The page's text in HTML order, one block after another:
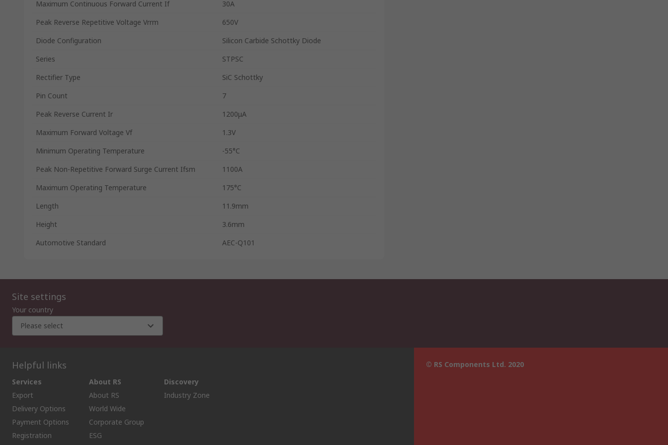
Maximum Continuous Forward Current If
30A
Peak Reverse Repetitive Voltage Vrrm
650V
Diode Configuration
Silicon Carbide Schottky Diode
Series
STPSC
Rectifier Type
SiC Schottky
Pin Count
7
Peak Reverse Current Ir
1200μA
Maximum Forward Voltage Vf
1.3V
Minimum Operating Temperature
-55°C
Peak Non-Repetitive Forward Surge Current Ifsm
1100A
Maximum Operating Temperature
175°C
Length
11.9mm
Height
3.6mm
Automotive Standard
AEC-Q101
Site settings
Your country
Please select
Helpful links
Services
Export
Delivery Options
Payment Options
Registration
About RS
About RS
World Wide
Corporate Group
ESG
Discovery
Industry Zone
© RS Components Ltd. 2020